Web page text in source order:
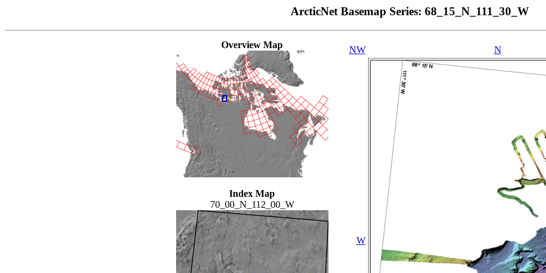
ArcticNet Basemap Series: 68_15_N_111_30_W
Overview Map
Index Map
70_00_N_112_00_W
NW N
W